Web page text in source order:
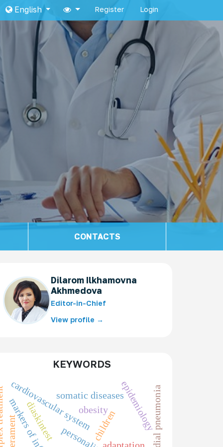
English Register Login
CONTACTS
Dilarom Ilkhamovna
Akhmedova
Editor-in-Chief
View profile →
KEYWORDS
children
obesity epidemiology
cardiovascular system
personality
somatic diseases
diaskintest